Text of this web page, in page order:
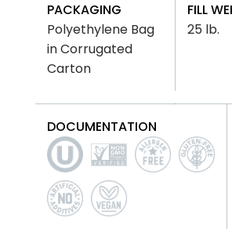
PACKAGING
Polyethylene Bag
in Corrugated
Carton
FILL
25 lb.
DOCUMENTATION